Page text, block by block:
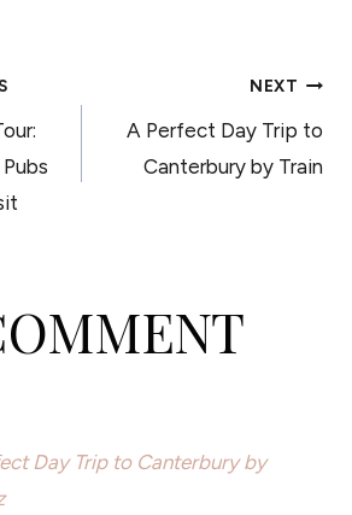
NEXT
A Perfect Day Trip to
Canterbury by Train
Day Trip to Canterbury by